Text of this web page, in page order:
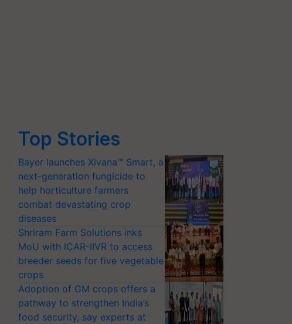
Top Stories
Bayer launches Xivana™ Smart, a
next-generation fungicide to
help horticulture farmers
combat devastating crop
diseases
Shriram Farm Solutions inks
MoU with ICAR-IIVR to access
breeder seeds for five vegetable
crops
Adoption of GM crops offers a
pathway to strengthen India’s
food security, say experts at